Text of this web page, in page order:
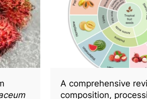
A comprehensive
composition,